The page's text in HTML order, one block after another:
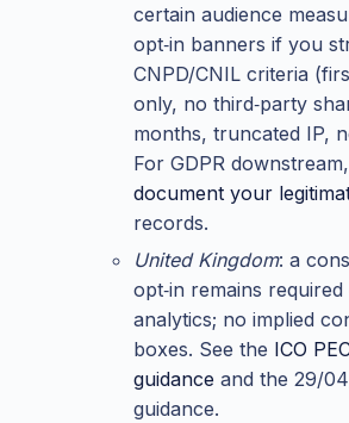
certain audience
opt‑in banners if you
CNPD/CNIL criteria
only, no third‑party
months, truncated IP,
For GDPR
document your
records.
United Kingdom: a
opt‑in remains
analytics; no implied
boxes. See the ICO
guidance and the 29/
guidance.